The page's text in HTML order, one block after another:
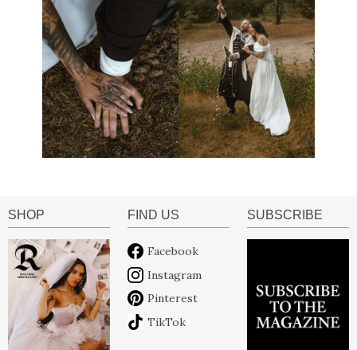
SHOP FIND US
Facebook
Instagram
Pinterest
TikTok
SUBSCRIBE